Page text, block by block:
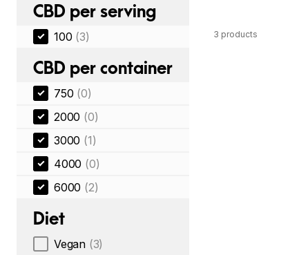
CBD per serving
100 (3)
CBD per container
750 (0)
2000 (0)
3000 (1)
4000 (0)
6000 (2)
Diet
Vegan (3)
3 products